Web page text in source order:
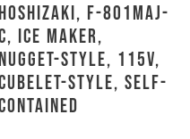
Hoshizaki, F-801MAJ-
Ice Maker,
Nugget-Style, 115V,
Style, Self-